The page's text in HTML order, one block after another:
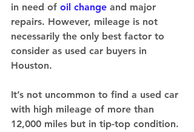
in need of oil change and major
repairs. However, mileage is not
necessarily the only best factor to
consider as used car buyers in
Houston.
It’s not uncommon to find a used car
with high mileage of more than
12,000 miles but in tip-top condition.